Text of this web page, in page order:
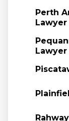
Perth
Lawyer
Lawyer